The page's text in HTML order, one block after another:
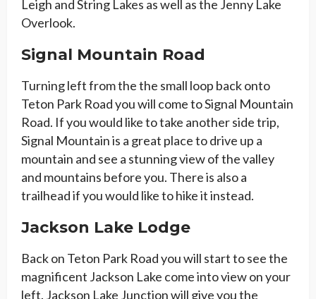
Leigh and String Lakes as well as the Jenny Lake
Overlook.
Signal Mountain Road
Turning left from the the small loop back onto
Teton Park Road you will come to Signal Mountain
Road. If you would like to take another side trip,
Signal Mountain is a great place to drive up a
mountain and see a stunning view of the valley
and mountains before you. There is also a
trailhead if you would like to hike it instead.
Jackson Lake Lodge
Back on Teton Park Road you will start to see the
magnificent Jackson Lake come into view on your
left. Jackson Lake Junction will give you the